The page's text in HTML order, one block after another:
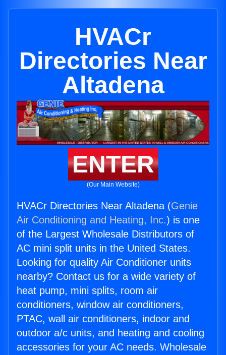
HVACr
Directories Near
Altadena
ENTER
(Our Main Website)
HVACr Directories Near Altadena (Genie
Air Conditioning and Heating, Inc.) is one
of the Largest Wholesale Distributors of
AC mini split units in the United States.
Looking for quality Air Conditioner units
nearby? Contact us for a wide variety of
heat pump, mini splits, room air
conditioners, window air conditioners,
PTAC, wall air conditioners, indoor and
outdoor a/c units, and heating and cooling
accessories for your AC needs. Wholesale